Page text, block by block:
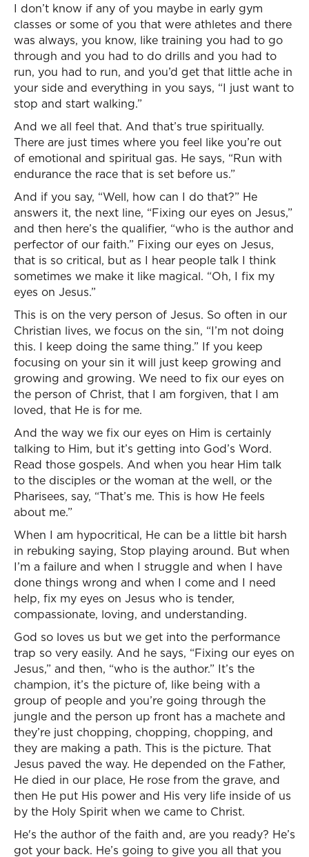
I don’t know if any of you maybe in early gym
classes or some of you that were athletes and there
was always, you know, like training you had to go
through and you had to do drills and you had to
run, you had to run, and you’d get that little ache in
your side and everything in you says, “I just want to
stop and start walking.”
And we all feel that. And that’s true spiritually.
There are just times where you feel like you’re out
of emotional and spiritual gas. He says, “Run with
endurance the race that is set before us.”
And if you say, “Well, how can I do that?” He
answers it, the next line, “Fixing our eyes on Jesus,”
and then here’s the qualifier, “who is the author and
perfector of our faith.” Fixing our eyes on Jesus,
that is so critical, but as I hear people talk I think
sometimes we make it like magical. “Oh, I fix my
eyes on Jesus.”
This is on the very person of Jesus. So often in our
Christian lives, we focus on the sin, “I’m not doing
this. I keep doing the same thing.” If you keep
focusing on your sin it will just keep growing and
growing and growing. We need to fix our eyes on
the person of Christ, that I am forgiven, that I am
loved, that He is for me.
And the way we fix our eyes on Him is certainly
talking to Him, but it’s getting into God’s Word.
Read those gospels. And when you hear Him talk
to the disciples or the woman at the well, or the
Pharisees, say, “That’s me. This is how He feels
about me.”
When I am hypocritical, He can be a little bit harsh
in rebuking saying, Stop playing around. But when
I’m a failure and when I struggle and when I have
done things wrong and when I come and I need
help, fix my eyes on Jesus who is tender,
compassionate, loving, and understanding.
God so loves us but we get into the performance
trap so very easily. And he says, “Fixing our eyes on
Jesus,” and then, “who is the author.” It’s the
champion, it’s the picture of, like being with a
group of people and you’re going through the
jungle and the person up front has a machete and
they’re just chopping, chopping, chopping, and
they are making a path. This is the picture. That
Jesus paved the way. He depended on the Father,
He died in our place, He rose from the grave, and
then He put His power and His very life inside of us
by the Holy Spirit when we came to Christ.
He's the author of the faith and, are you ready? He’s
got your back. He’s going to give you all that you